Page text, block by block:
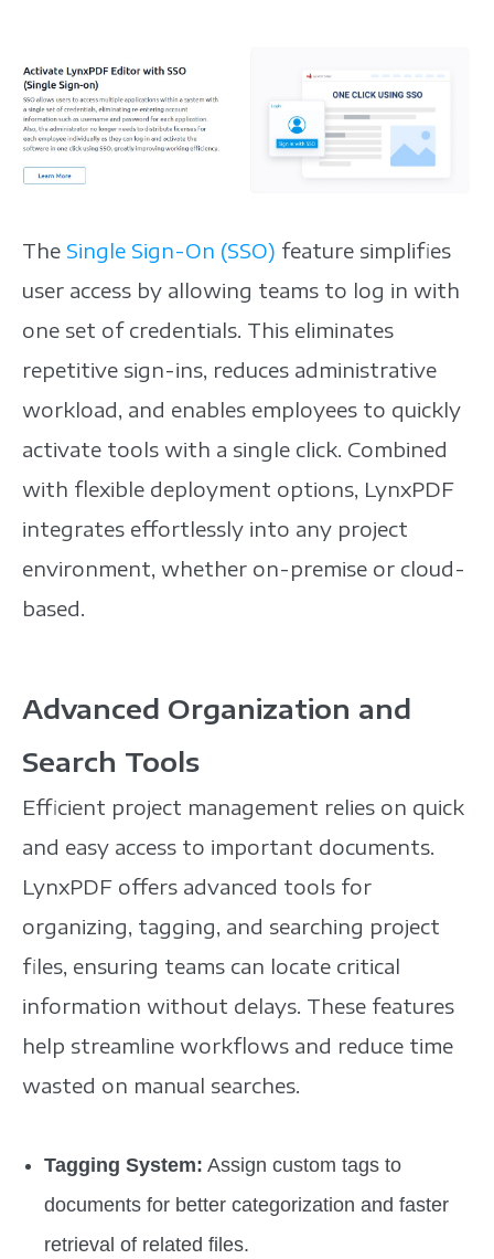
The Single Sign-On (SSO) feature simplifies
user access by allowing teams to log in with
one set of credentials. This eliminates
repetitive sign-ins, reduces administrative
workload, and enables employees to quickly
activate tools with a single click. Combined
with flexible deployment options, LynxPDF
integrates effortlessly into any project
environment, whether on-premise or cloud-
based.
Advanced Organization and
Search Tools
Efficient project management relies on quick
and easy access to important documents.
LynxPDF offers advanced tools for
organizing, tagging, and searching project
files, ensuring teams can locate critical
information without delays. These features
help streamline workflows and reduce time
wasted on manual searches.
Tagging System: Assign custom tags to
documents for better categorization and faster
retrieval of related files.